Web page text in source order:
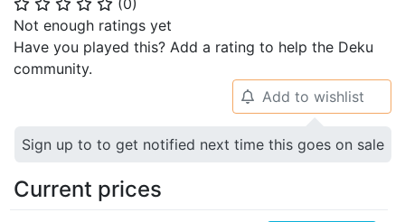
⭐ ⭐ ⭐ ⭐ ⭐ (0)
Not enough ratings yet
Have you played this? Add a rating to help the Deku
community.
🔔 Add to wishlist
Sign up to to get notified next time this goes on sale
Current prices